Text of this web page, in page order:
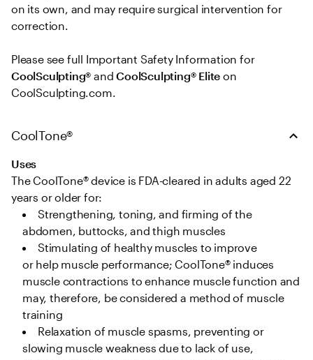
on its own, and may require surgical intervention for
correction.
Please see full Important Safety Information for
CoolSculpting® and CoolSculpting® Elite on
CoolSculpting.com.
CoolTone®
Uses
The CoolTone® device is FDA-cleared in adults aged 22
years or older for:
Strengthening, toning, and firming of the
abdomen, buttocks, and thigh muscles
Stimulating of healthy muscles to improve
or help muscle performance; CoolTone® induces
muscle contractions to enhance muscle function and
may, therefore, be considered a method of muscle
training
Relaxation of muscle spasms, preventing or
slowing muscle weakness due to lack of use,